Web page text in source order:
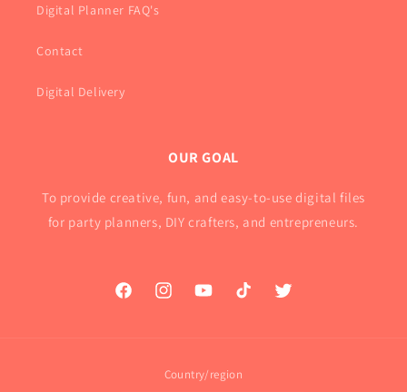
Digital Planner FAQ's
Contact
Digital Delivery
OUR GOAL
To provide creative, fun, and easy-to-use digital files
for party planners, DIY crafters, and entrepreneurs.
FacebookInstagramYouTubeTikTok Twitter
Country/region